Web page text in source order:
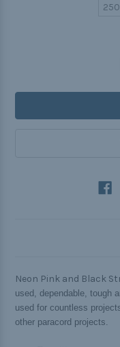
Neon Pink and Black
used, dependable, tough
used for countless
other paracord projects.